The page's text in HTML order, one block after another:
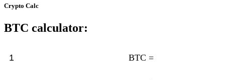
Crypto Calc
BTC calculator:
BTC =